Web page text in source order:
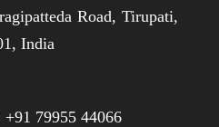
Road, Tirupati,
India
79955 44066